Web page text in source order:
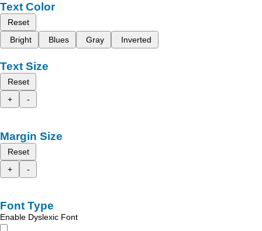
Text Color
Reset
Bright
Blues Gray Inverted
Text Size
Reset
+
-
Margin Size
Reset
+
-
Font Type
Enable Dyslexic Font